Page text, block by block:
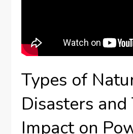
Types of
Disasters
Impact on